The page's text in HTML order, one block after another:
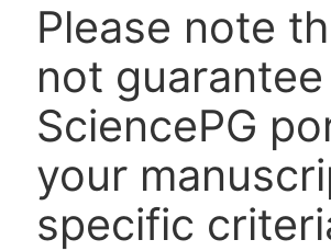
Please note
not
SciencePG
your
specific